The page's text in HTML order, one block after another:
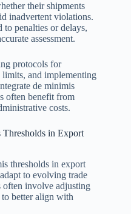
their shipments
inadvertent violations.
to penalties or delays,
assessment.
protocols for
and implementing
de minimis
often benefit from
costs.
Thresholds in Export
thresholds in export
to evolving trade
often involve adjusting
better align with